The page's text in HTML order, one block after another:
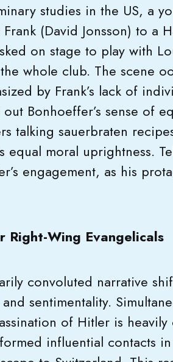
studies in the US, a
(David Jonsson) to a
on stage to play with
whole club. The scene
by Frank’s lack of
Bonhoeffer’s sense of
talking sauerbraten
equal moral uprightness.
engagement, as his
Right-Wing Evangelicals
convoluted narrative
sentimentality.
of Hitler is
influential contacts